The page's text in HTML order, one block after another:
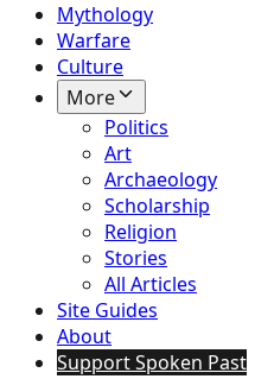
Mythology
Warfare
Culture
More
Politics
Art
Archaeology
Scholarship
Religion
Stories
All Articles
Site Guides
About
Support Spoken Past